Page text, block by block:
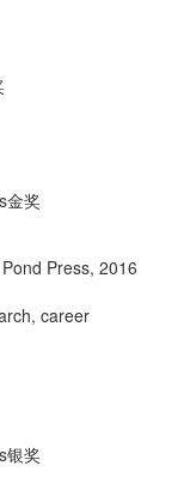
金奖
Pond Press, 2016
career
银奖